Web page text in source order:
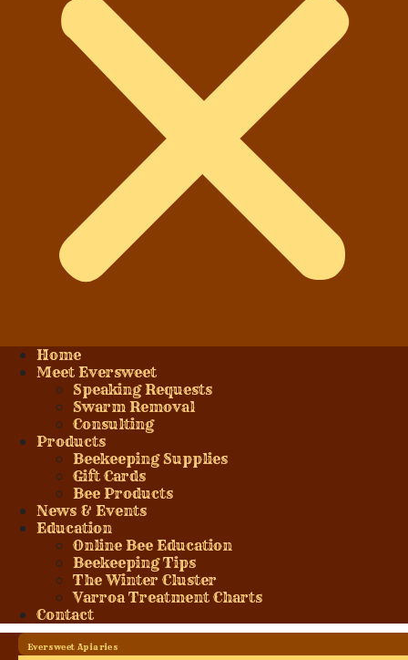
Home
Meet Eversweet
Speaking Requests
Swarm Removal
Consulting
Products
Beekeeping Supplies
Gift Cards
Bee Products
News & Events
Education
Online Bee Education
Beekeeping Tips
The Winter Cluster
Varroa Treatment Charts
Contact
Eversweet Apiaries